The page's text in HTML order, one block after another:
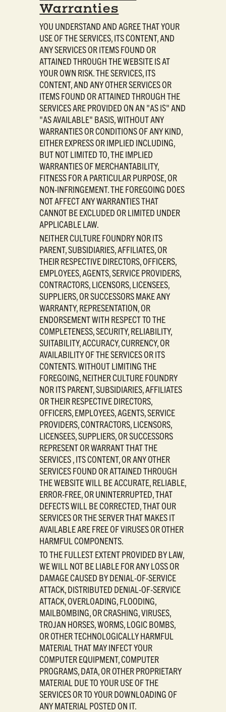
Warranties
YOU UNDERSTAND AND AGREE THAT YOUR
USE OF THE SERVICES, ITS CONTENT, AND
ANY SERVICES OR ITEMS FOUND OR
ATTAINED THROUGH THE WEBSITE IS AT
YOUR OWN RISK. THE SERVICES, ITS
CONTENT, AND ANY OTHER SERVICES OR
ITEMS FOUND OR ATTAINED THROUGH THE
SERVICES ARE PROVIDED ON AN "AS IS" AND
"AS AVAILABLE" BASIS, WITHOUT ANY
WARRANTIES OR CONDITIONS OF ANY KIND,
EITHER EXPRESS OR IMPLIED INCLUDING,
BUT NOT LIMITED TO, THE IMPLIED
WARRANTIES OF MERCHANTABILITY,
FITNESS FOR A PARTICULAR PURPOSE, OR
NON-INFRINGEMENT. THE FOREGOING DOES
NOT AFFECT ANY WARRANTIES THAT
CANNOT BE EXCLUDED OR LIMITED UNDER
APPLICABLE LAW.
NEITHER CULTURE FOUNDRY NOR ITS
PARENT, SUBSIDIARIES, AFFILIATES, OR
THEIR RESPECTIVE DIRECTORS, OFFICERS,
EMPLOYEES, AGENTS, SERVICE PROVIDERS,
CONTRACTORS, LICENSORS, LICENSEES,
SUPPLIERS, OR SUCCESSORS MAKE ANY
WARRANTY, REPRESENTATION, OR
ENDORSEMENT WITH RESPECT TO THE
COMPLETENESS, SECURITY, RELIABILITY,
SUITABILITY, ACCURACY, CURRENCY, OR
AVAILABILITY OF THE SERVICES OR ITS
CONTENTS. WITHOUT LIMITING THE
FOREGOING, NEITHER CULTURE FOUNDRY
NOR ITS PARENT, SUBSIDIARIES, AFFILIATES
OR THEIR RESPECTIVE DIRECTORS,
OFFICERS, EMPLOYEES, AGENTS, SERVICE
PROVIDERS, CONTRACTORS, LICENSORS,
LICENSEES, SUPPLIERS, OR SUCCESSORS
REPRESENT OR WARRANT THAT THE
SERVICES , ITS CONTENT, OR ANY OTHER
SERVICES FOUND OR ATTAINED THROUGH
THE WEBSITE WILL BE ACCURATE, RELIABLE,
ERROR-FREE, OR UNINTERRUPTED, THAT
DEFECTS WILL BE CORRECTED, THAT OUR
SERVICES OR THE SERVER THAT MAKES IT
AVAILABLE ARE FREE OF VIRUSES OR OTHER
HARMFUL COMPONENTS.
TO THE FULLEST EXTENT PROVIDED BY LAW,
WE WILL NOT BE LIABLE FOR ANY LOSS OR
DAMAGE CAUSED BY DENIAL-OF-SERVICE
ATTACK, DISTRIBUTED DENIAL-OF-SERVICE
ATTACK, OVERLOADING, FLOODING,
MAILBOMBING, OR CRASHING, VIRUSES,
TROJAN HORSES, WORMS, LOGIC BOMBS,
OR OTHER TECHNOLOGICALLY HARMFUL
MATERIAL THAT MAY INFECT YOUR
COMPUTER EQUIPMENT, COMPUTER
PROGRAMS, DATA, OR OTHER PROPRIETARY
MATERIAL DUE TO YOUR USE OF THE
SERVICES OR TO YOUR DOWNLOADING OF
ANY MATERIAL POSTED ON IT.